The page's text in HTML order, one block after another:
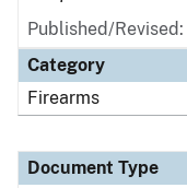
Published/
Category
Firearms
Document Type